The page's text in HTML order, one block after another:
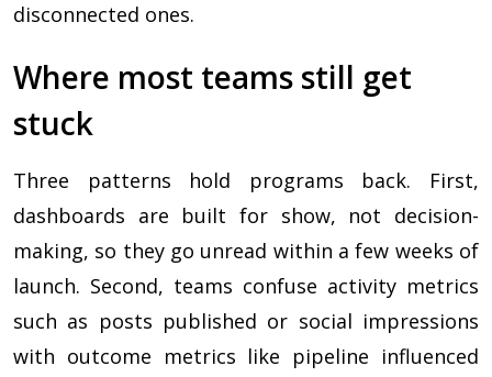
disconnected ones.
Where most teams still get
stuck
Three patterns hold programs back. First,
dashboards are built for show, not decision-
making, so they go unread within a few weeks of
launch. Second, teams confuse activity metrics
such as posts published or social impressions
with outcome metrics like pipeline influenced